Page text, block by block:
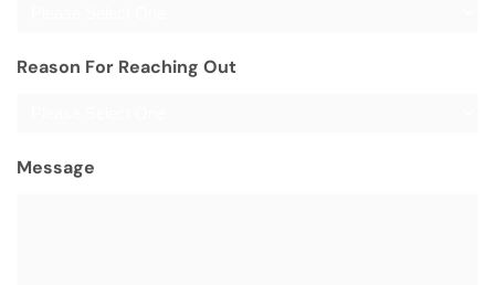
Reason For Reaching Out
Message